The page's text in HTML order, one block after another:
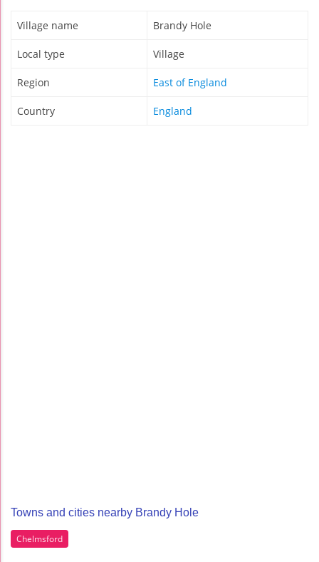
Village name Brandy Hole
Local type Village
Region East of England
Country England
Towns and cities nearby Brandy Hole
Chelmsford